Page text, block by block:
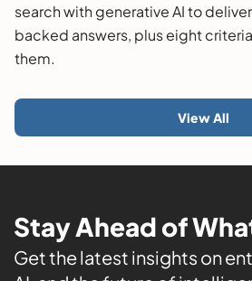
search with generative AI to
backed answers, plus eight
them.
View All
Stay Ahead of
Get the latest insights on